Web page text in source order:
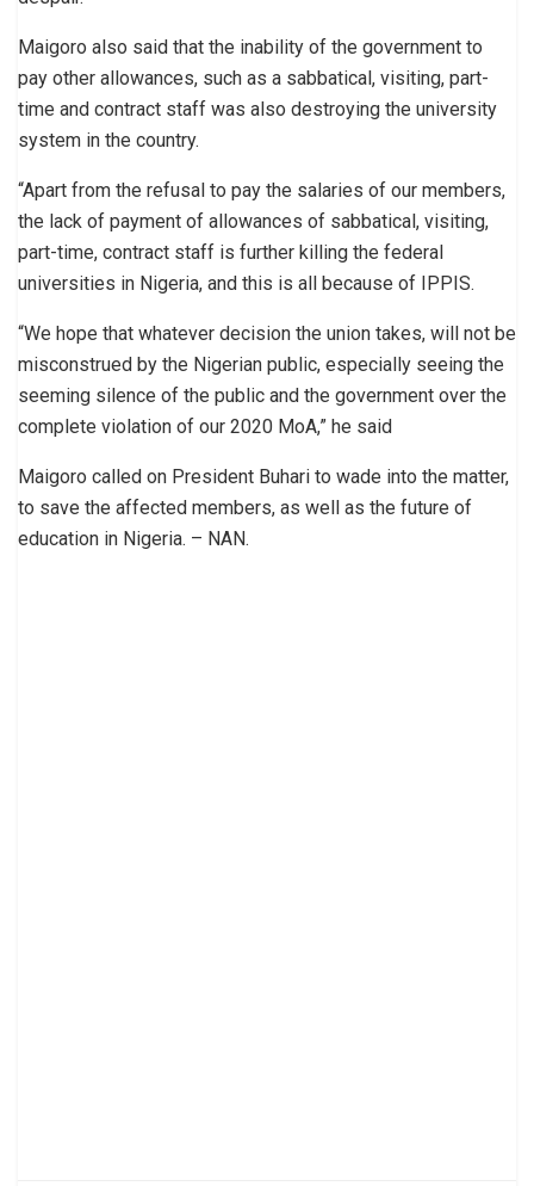
Maigoro also said that the inability of the government to
pay other allowances, such as a sabbatical, visiting, part-
time and contract staff was also destroying the university
system in the country.
“Apart from the refusal to pay the salaries of our members,
the lack of payment of allowances of sabbatical, visiting,
part-time, contract staff is further killing the federal
universities in Nigeria, and this is all because of IPPIS.
“We hope that whatever decision the union takes, will not be
misconstrued by the Nigerian public, especially seeing the
seeming silence of the public and the government over the
complete violation of our 2020 MoA,” he said
Maigoro called on President Buhari to wade into the matter,
to save the affected members, as well as the future of
education in Nigeria. – NAN.